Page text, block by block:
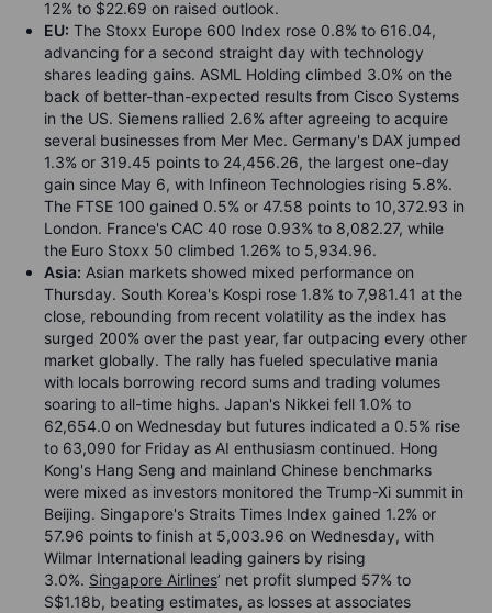
12% to $22.69 on raised outlook.
EU: The Stoxx Europe 600 Index rose 0.8% to 616.04,
advancing for a second straight day with technology
shares leading gains. ASML Holding climbed 3.0% on the
back of better-than-expected results from Cisco Systems
in the US. Siemens rallied 2.6% after agreeing to acquire
several businesses from Mer Mec. Germany's DAX jumped
1.3% or 319.45 points to 24,456.26, the largest one-day
gain since May 6, with Infineon Technologies rising 5.8%.
The FTSE 100 gained 0.5% or 47.58 points to 10,372.93 in
London. France's CAC 40 rose 0.93% to 8,082.27, while
the Euro Stoxx 50 climbed 1.26% to 5,934.96.
Asia: Asian markets showed mixed performance on
Thursday. South Korea's Kospi rose 1.8% to 7,981.41 at the
close, rebounding from recent volatility as the index has
surged 200% over the past year, far outpacing every other
market globally. The rally has fueled speculative mania
with locals borrowing record sums and trading volumes
soaring to all-time highs. Japan's Nikkei fell 1.0% to
62,654.0 on Wednesday but futures indicated a 0.5% rise
to 63,090 for Friday as AI enthusiasm continued. Hong
Kong's Hang Seng and mainland Chinese benchmarks
were mixed as investors monitored the Trump-Xi summit in
Beijing. Singapore's Straits Times Index gained 1.2% or
57.96 points to finish at 5,003.96 on Wednesday, with
Wilmar International leading gainers by rising
3.0%. Singapore Airlines’ net profit slumped 57% to
S$1.18b, beating estimates, as losses at associates